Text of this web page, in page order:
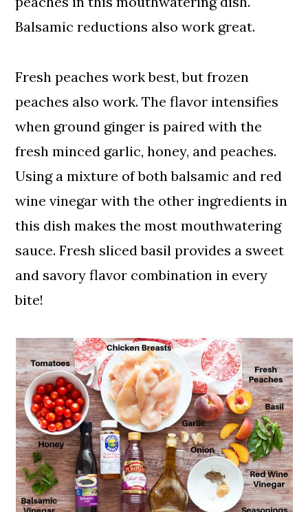
Balsamic reductions also work great.
Fresh peaches work best, but frozen
peaches also work. The flavor intensifies
when ground ginger is paired with the
fresh minced garlic, honey, and peaches.
Using a mixture of both balsamic and red
wine vinegar with the other ingredients in
this dish makes the most mouthwatering
sauce. Fresh sliced basil provides a sweet
and savory flavor combination in every
bite!